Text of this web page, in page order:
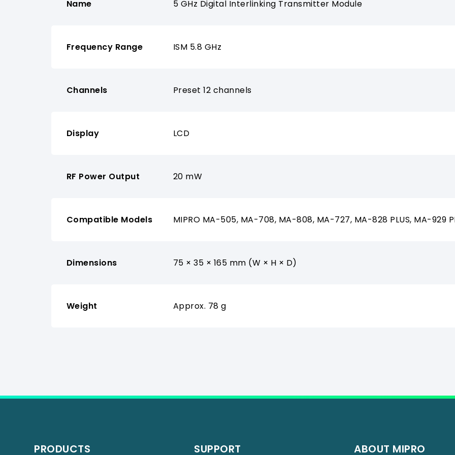
Name 5 GHz Digital Interlinking Transmitter Module
Frequency Range ISM 5.8 GHz
Channels Preset 12 channels
Display LCD
RF Power Output 20 mW
Compatible Models MIPRO MA-505, MA-708, MA-808, MA-727, MA-828 PLUS, MA-929
Dimensions 75 × 35 × 165 mm (W × H × D)
Weight Approx. 78 g
PRODUCTS SUPPORT ABOUT MIPRO